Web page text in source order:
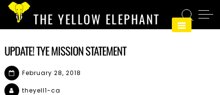
Skip
THE YELLOW ELEPHANT
UPDATE! TYE MISSION STATEMENT
February 28, 2018
theyell1-ca